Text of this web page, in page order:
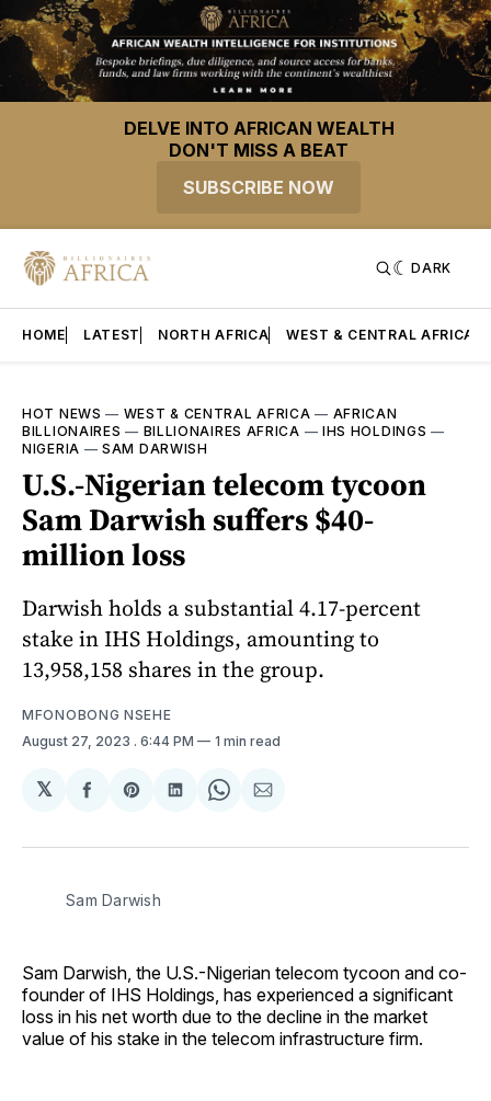
DELVE INTO AFRICAN WEALTH
DON'T MISS A BEAT
SUBSCRIBE NOW
DARK
HOME LATEST NORTH AFRICA WEST & CENTRAL AFRICA
HOT NEWS — WEST & CENTRAL AFRICA — AFRICAN
BILLIONAIRES — BILLIONAIRES AFRICA — IHS HOLDINGS —
NIGERIA —SAM DARWISH
U.S.-Nigerian telecom tycoon
Sam Darwish suffers $40-
million loss
Darwish holds a substantial 4.17-percent
stake in IHS Holdings, amounting to
13,958,158 shares in the group.
MFONOBONG NSEHE
August 27, 2023 . 6:44 PM 1 min read
𝕏
Share
Facebook
Share
Pinterest
Share
LinkedIn
Share
WhatsApp
Share
Email
Sam Darwish
Sam Darwish, the U.S.-Nigerian telecom tycoon and co-
founder of IHS Holdings, has experienced a significant
loss in his net worth due to the decline in the market
value of his stake in the telecom infrastructure firm.